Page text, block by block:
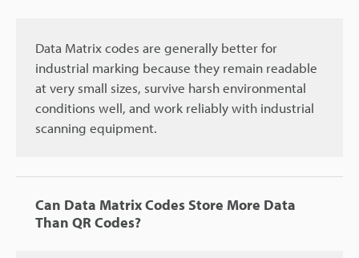
Data Matrix codes are generally better for
industrial marking because they remain readable
at very small sizes, survive harsh environmental
conditions well, and work reliably with industrial
scanning equipment.
Can Data Matrix Codes Store More Data
Than QR Codes?